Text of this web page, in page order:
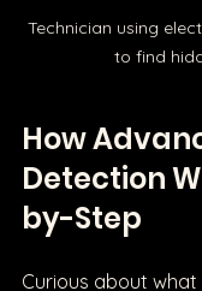
Technician using
to find
How
Detection
by-Step
Curious about